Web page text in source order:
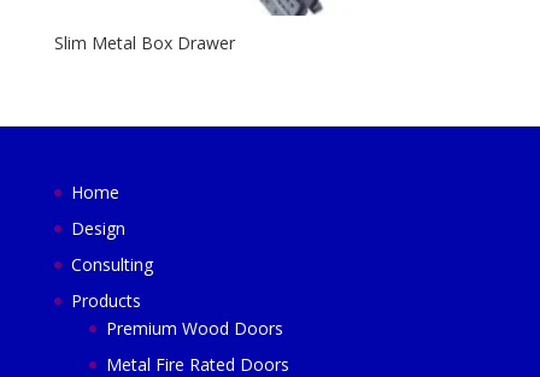
Slim Metal Box Drawer
Home
Design
Consulting
Products
Premium Wood Doors
Metal Fire Rated Doors